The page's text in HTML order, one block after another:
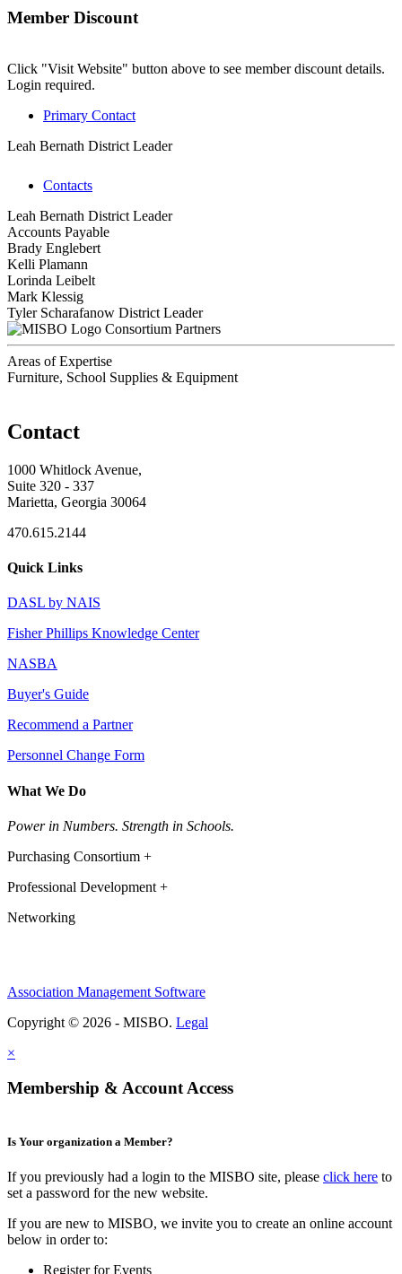
Member Discount
Click "Visit Website" button above to see member discount details.
Login required.
Primary Contact
Leah Bernath District Leader
Contacts
Leah Bernath District Leader
Accounts Payable
Brady Englebert
Kelli Plamann
Lorinda Leibelt
Mark Klessig
Tyler Scharafanow District Leader
Consortium Partners
Areas of Expertise
Furniture, School Supplies & Equipment
Contact
1000 Whitlock Avenue,
Suite 320 - 337
Marietta, Georgia 30064
470.615.2144
Quick Links
DASL by NAIS
Fisher Phillips Knowledge Center
NASBA
Buyer's Guide
Recommend a Partner
Personnel Change Form
What We Do
Power in Numbers. Strength in Schools.
Purchasing Consortium +
Professional Development +
Networking
Association Management Software
Copyright © 2026 - MISBO. Legal
×
Membership & Account Access
Is Your organization a Member?
If you previously had a login to the MISBO site, please click here to
set a password for the new website.
If you are new to MISBO, we invite you to create an online account
below in order to:
Register for Events